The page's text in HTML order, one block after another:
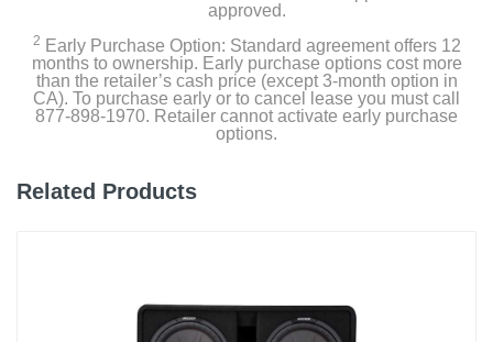
approved.
2 Early Purchase Option: Standard agreement offers 12
months to ownership. Early purchase options cost more
than the retailer’s cash price (except 3-month option in
CA). To purchase early or to cancel lease you must call
877-898-1970. Retailer cannot activate early purchase
options.
Related Products